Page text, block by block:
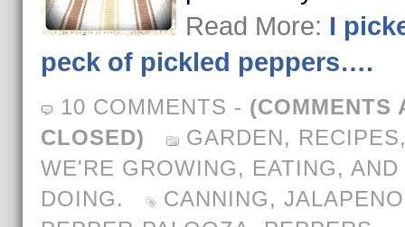
Read More: I
peck of pickled peppers….
10 COMMENTS - (COMMENTS
CLOSED)
GARDEN, RECIPES
WE'RE GROWING, EATING, AND
DOING.
CANNING, JALAPENO